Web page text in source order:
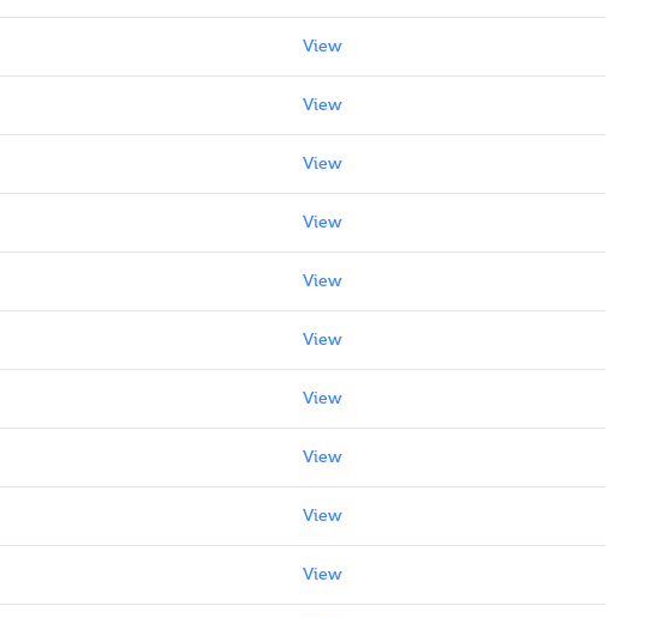
View
View
View
View
View
View
View
View
View
View